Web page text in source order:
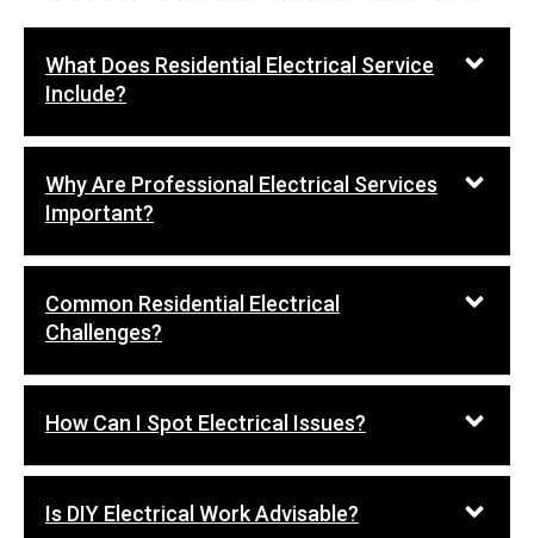
What Does Residential Electrical Service
Include?
Why Are Professional Electrical Services
Important?
Common Residential Electrical
Challenges?
How Can I Spot Electrical Issues?
Is DIY Electrical Work Advisable?